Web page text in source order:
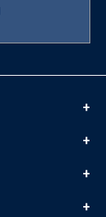
+
+
+
+